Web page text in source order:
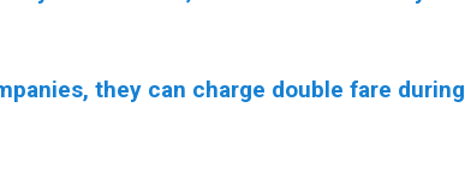
they can charge double fare during